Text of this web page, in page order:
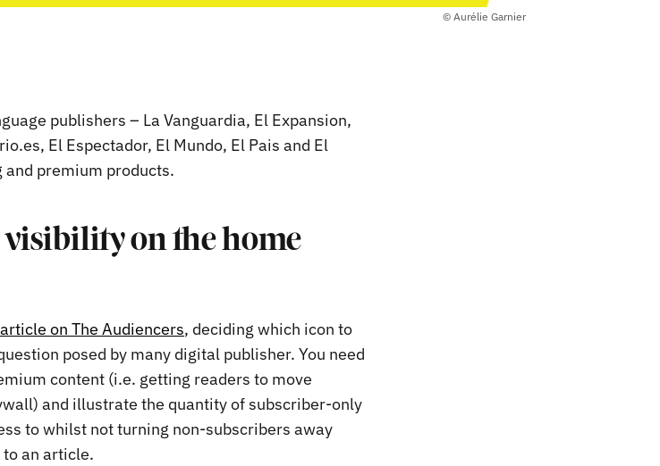
© Aurélie Garnier
publishers – La Vanguardia, El Expansion,
El Espectador, El Mundo, El Pais and El
premium products.
on the home
on The Audiencers, deciding which icon to
posed by many digital publisher. You need
content (i.e. getting readers to move
and illustrate the quantity of subscriber-only
to whilst not turning non-subscribers away
an article.